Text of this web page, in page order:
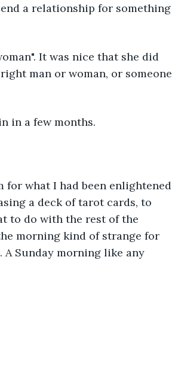
a relationship for something
It was nice that she did
man or woman, or someone
in a few months.
for what I had been enlightened
a deck of tarot cards, to
to do with the rest of the
morning kind of strange for
A Sunday morning like any